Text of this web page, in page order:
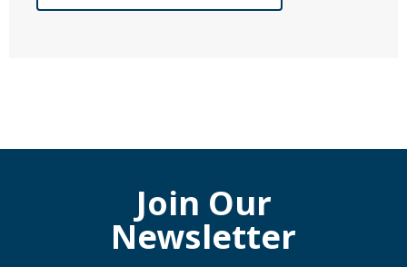
Join Our
Newsletter